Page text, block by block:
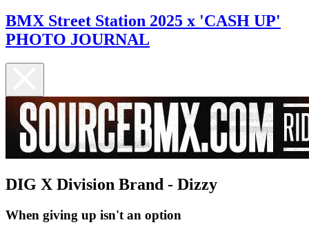
BMX Street Station 2025 x 'CASH UP'
PHOTO JOURNAL
DIG X Division Brand - Dizzy
When giving up isn't an option